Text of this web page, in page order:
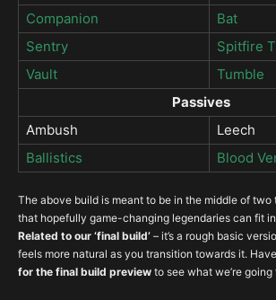
Companion
Bat
Sentry
Spitfire
Vault
Tumble
Passives
Ambush
Leech
Ballistics
Blood
The above build is meant to be in the middle of two
that hopefully game-changing legendaries can fit
Related to our ‘final build’ – it’s a rough basic
feels more natural as you transition towards it.
for the final build preview to see what we’re going